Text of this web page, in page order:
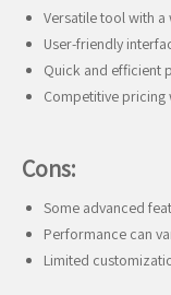
Versatile tool with
User-friendly
Quick and efficient
Competitive
Cons:
Some advanced
Performance can
Limited